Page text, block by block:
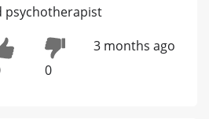
psychotherapist
0
3 months ago